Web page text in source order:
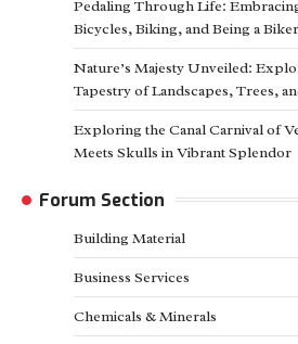
Pedaling Through Life:
Bicycles, Biking, and Being a Biker
Nature’s Majesty Unveiled:
Tapestry of Landscapes, Trees,
Exploring the Canal Carnival of
Meets Skulls in Vibrant Splendor
Forum Section
Building Material
Business Services
Chemicals & Minerals